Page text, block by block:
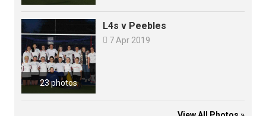
23 photos
L4s v Peebles
 7 Apr 2019